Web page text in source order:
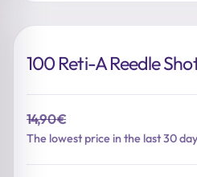
100 Reti-A Reedle
14,90€
The lowest price in the last 30
Original
Current